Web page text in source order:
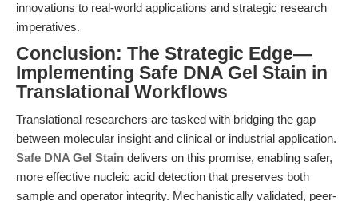
innovations to real-world applications and strategic research
imperatives.
Conclusion: The Strategic Edge—
Implementing Safe DNA Gel Stain in
Translational Workflows
Translational researchers are tasked with bridging the gap
between molecular insight and clinical or industrial application.
Safe DNA Gel Stain delivers on this promise, enabling safer,
more effective nucleic acid detection that preserves both
sample and operator integrity. Mechanistically validated, peer-